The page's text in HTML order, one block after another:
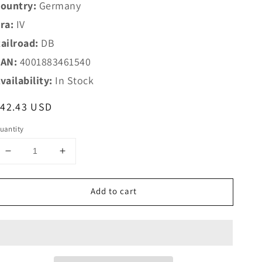
Germany
IV
DB
4001883461540
In Stock
USD
Decrease
for
HO
Increase
for
Marklin
HO
Gbkl
Add to cart